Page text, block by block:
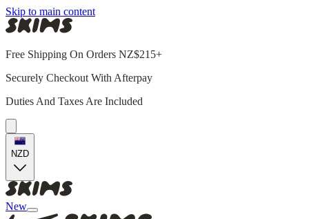
Skip to main content
Free Shipping On Orders NZ$215+
Securely Checkout With Afterpay
Duties And Taxes Are Included
NZD
New